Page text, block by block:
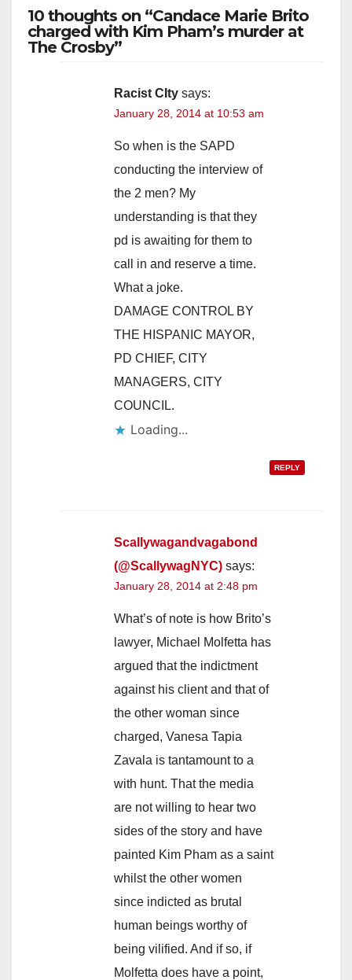
10 thoughts on “Candace Marie Brito
charged with Kim Pham’s murder at
The Crosby”
Racist CIty says:
January 28, 2014 at 10:53 am
So when is the SAPD
conducting the interview of
the 2 men? My
understanding is that they
pd is awaiting for them to
call in and reserve a time.
What a joke.
DAMAGE CONTROL BY
THE HISPANIC MAYOR,
PD CHIEF, CITY
MANAGERS, CITY
COUNCIL.
Loading...
REPLY
Scallywagandvagabond
(@ScallywagNYC) says:
January 28, 2014 at 2:48 pm
What’s of note is how Brito’s
lawyer, Michael Molfetta has
argued that the indictment
against his client and that of
the other woman since
charged, Vanesa Tapia
Zavala is tantamount to a
with hunt. That the media
are not willing to hear two
sides of the story and have
painted Kim Pham as a saint
whilst the other women
since indicted as brutal
human beings worthy of
being vilified. And if so, if
Molfetta does have a point,